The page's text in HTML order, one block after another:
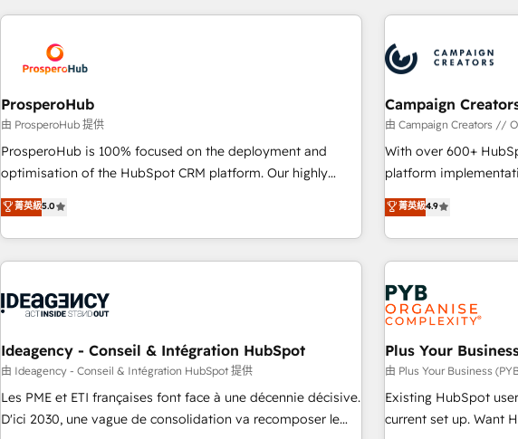
and customer success through smart automation, data
us because we blend the expertise of a global consultancy
with the care and agility of a boutique firm. At Triario, we’re
big enough to deliver but small enough to listen. Our
Services: HubSpot implementations & data migration
Custom AI agents Revenue Operations API integrations AI-
ready Website design Let’s turn your CRM into your growth
Partners, we
and revenue
smarter. 🔹 BOOMS: Demand generation for all your buyers
With BOOMS, you
accelerating your
undisputed leader. 🔹 BOOST: Optimize your digital
transformation
processes. 🔹 Trusted by Industry Leaders With an average
rating of 4.9/5 and a
ProsperoHub
由 ProsperoHub 提供
ProsperoHub is 100% focused on the deployment and
optimisation of the HubSpot CRM platform. Our highly
experienced team of solutions experts will ensure that you
achieve maximum adoption and ROI from your HubSpot
investment. Use our extensive HubSpot, sales, marketing,
service and integrations expertise to lead your team on
processes and skilfully bring your revenue infrastructure to
we plan and support the route to your revenue goals. We
have successfully supported over 500 organisations with
HubSpot implementation, optimisation, training, and
adoption assurance. Our tried and tested Roadmap
菁英級5.0
Campaign
由 Campaign Creators //
With over 600+
platform
Solutions Partner for
replatform, and scale
CRM and CMS
like Salesforce,
Dynamics, Wix,
fragmented systems
architectures that
performance. - Multi-object CRM migration, cleanup, and
implementation. -
your full tech stack. -
full-funnel
菁英級4.9
Ideagency - Conseil & Intégration HubSpot
由 Ideagency - Conseil & Intégration HubSpot 提供
Les PME et ETI françaises font face à une décennie décisive.
D'ici 2030, une vague de consolidation va recomposer le
Plus Your
由 Plus Your Business
Existing HubSpot
current set up. Want HubSpot Onboarding? We'll customise